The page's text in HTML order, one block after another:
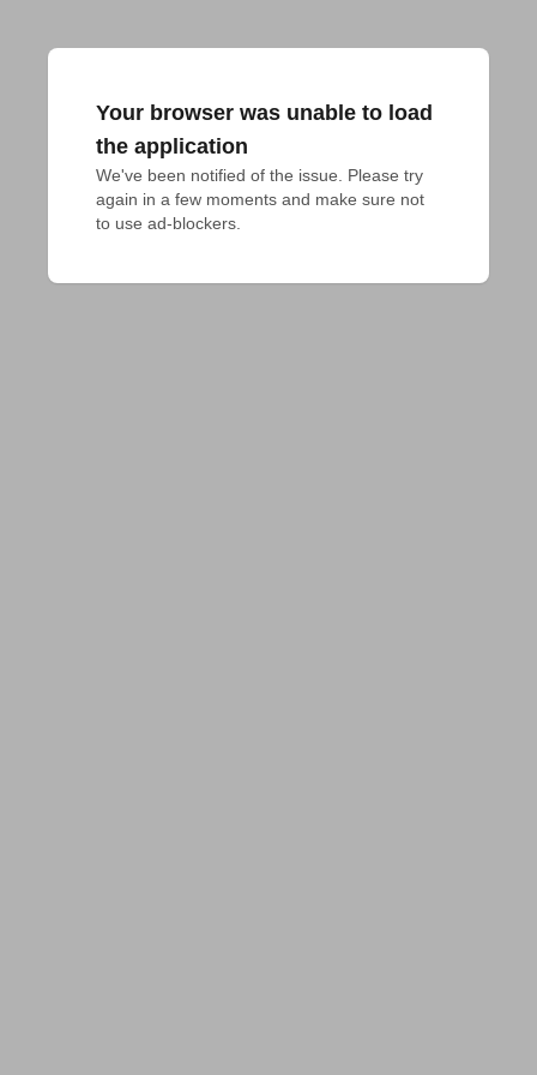
Your browser was unable to load
the application
We've been notified of the issue. Please try
again in a few moments and make sure not
to use ad-blockers.